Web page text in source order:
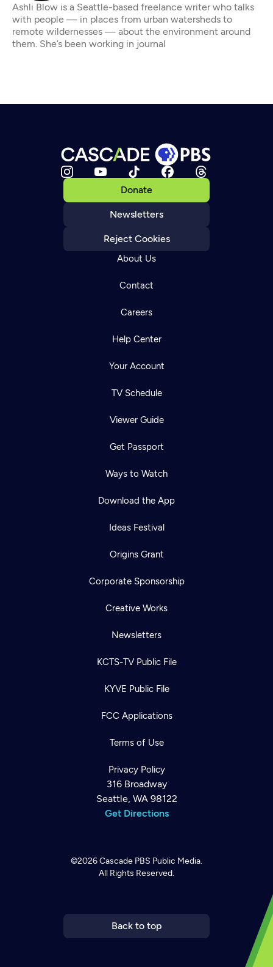
Ashli Blow is a Seattle-based freelance writer who talks
with people — in places from urban watersheds to
remote wildernesses — about the environment around
them. She’s been working in journal
Donate
Newsletters
Reject Cookies
About Us
Contact
Careers
Help Center
Your Account
TV Schedule
Viewer Guide
Get Passport
Ways to Watch
Download the App
Ideas Festival
Origins Grant
Corporate Sponsorship
Creative Works
Newsletters
KCTS-TV Public File
KYVE Public File
FCC Applications
Terms of Use
Privacy Policy
316 Broadway
Seattle, WA 98122
Get Directions
©2026Cascade PBS Public Media.
All Rights Reserved.
Back to top